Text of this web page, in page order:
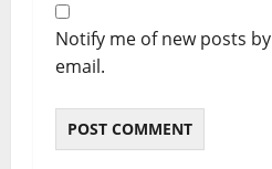
Notify me of new posts by
email.